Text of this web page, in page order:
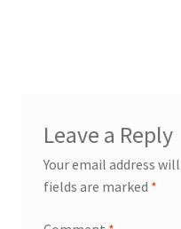
Leave a Reply
Your email address
fields are marked *